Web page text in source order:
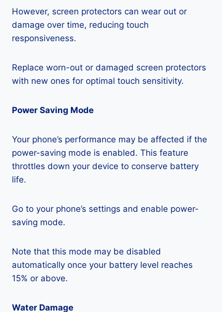
However, screen protectors can wear out or
damage over time, reducing touch
responsiveness.
Replace worn-out or damaged screen protectors
with new ones for optimal touch sensitivity.
Power Saving Mode
Your phone’s performance may be affected if the
power-saving mode is enabled. This feature
throttles down your device to conserve battery
life.
Go to your phone’s settings and enable power-
saving mode.
Note that this mode may be disabled
automatically once your battery level reaches
15% or above.
Water Damage